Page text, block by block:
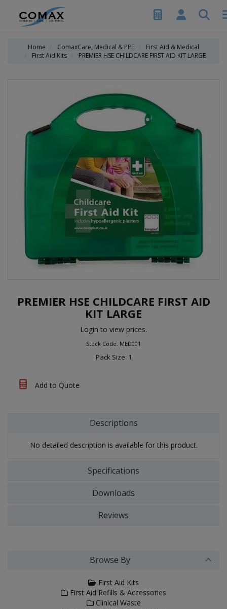
Home ComaxCare, Medical & PPE
First Aid & Medical
First Aid Kits
PREMIER HSE CHILDCARE FIRST AID KIT LARGE
PREMIER HSE CHILDCARE FIRST AID
KIT LARGE
Login to view prices.
Stock Code: MED001
Pack Size: 1
Add to Quote
Descriptions
No detailed description is available for this product.
Specifications
Downloads
Reviews
Browse By
First Aid Kits
First Aid Refills & Accessories
Clinical Waste